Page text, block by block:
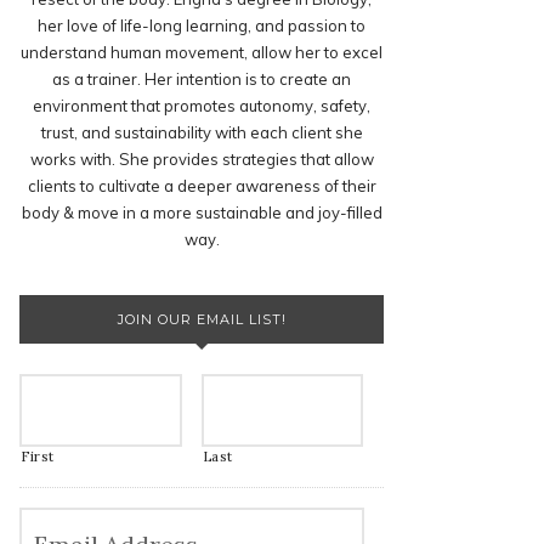
her love of life-long learning, and passion to
understand human movement, allow her to excel
as a trainer. Her intention is to create an
environment that promotes autonomy, safety,
trust, and sustainability with each client she
works with. She provides strategies that allow
clients to cultivate a deeper awareness of their
body & move in a more sustainable and joy-filled
way.
JOIN OUR EMAIL LIST!
First Last